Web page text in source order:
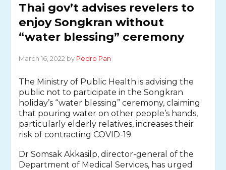
Thai gov’t advises revelers to
enjoy Songkran without
“water blessing” ceremony
March 16, 2022 by Pedro Pan
The Ministry of Public Health is advising the
public not to participate in the Songkran
holiday’s “water blessing” ceremony, claiming
that pouring water on other people’s hands,
particularly elderly relatives, increases their
risk of contracting COVID-19.
Dr Somsak Akkasilp, director-general of the
Department of Medical Services, has urged